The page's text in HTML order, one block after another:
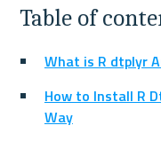
Table of
What is R dtplyr
How to Install R
Way